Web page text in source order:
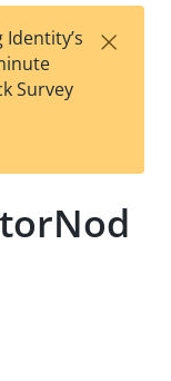
est
t
F
Survey
×